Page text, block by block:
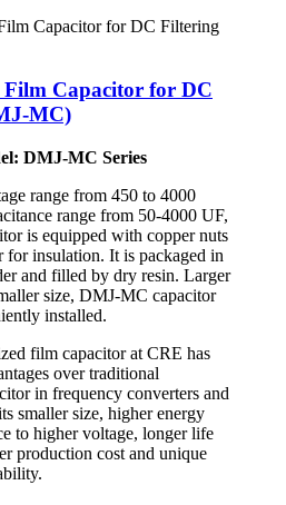
Capacitor for DC
MC)
DMJ-MC Series
range from 450 to 4000
range from 50-4000 UF,
is equipped with copper nuts
for insulation. It is packaged in
and filled by dry resin. Larger
size, DMJ-MC capacitor
installed.
film capacitor at CRE has
over traditional
in frequency converters and
smaller size, higher energy
to higher voltage, longer life
production cost and unique